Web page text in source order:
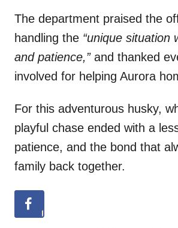
The department praised the
handling the “unique situation
and patience,”and thanked
involved for helping Aurora
For this adventurous husky,
playful chase ended with a
patience, and the bond that
family back together.